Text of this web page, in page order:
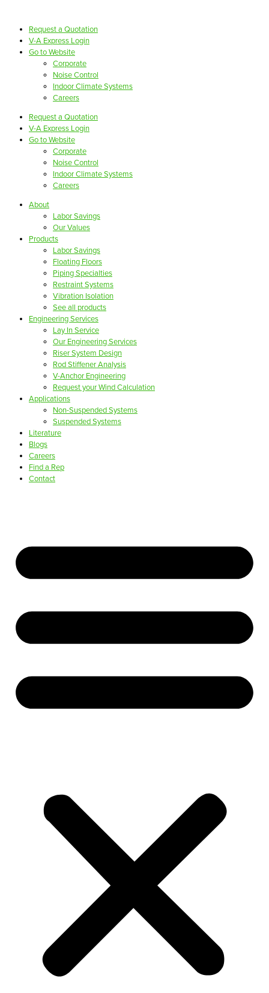
Request a Quotation
V-A Express Login
Go to Website
Corporate
Noise Control
Indoor Climate Systems
Careers
Request a Quotation
V-A Express Login
Go to Website
Corporate
Noise Control
Indoor Climate Systems
Careers
About
Labor Savings
Our Values
Products
Labor Savings
Floating Floors
Piping Specialties
Restraint Systems
Vibration Isolation
See all products
Engineering Services
Lay In Service
Our Engineering Services
Riser System Design
Rod Stiffener Analysis
V-Anchor Engineering
Request your Wind Calculation
Applications
Non-Suspended Systems
Suspended Systems
Literature
Blogs
Careers
Find a Rep
Contact